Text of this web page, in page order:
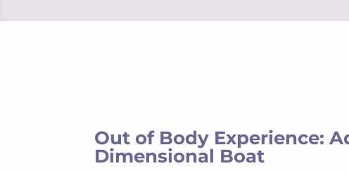
Out of Body Experience:
Dimensional Boat